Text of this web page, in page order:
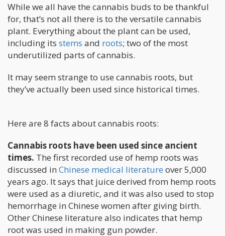
While we all have the cannabis buds to be thankful
for, that’s not all there is to the versatile cannabis
plant. Everything about the plant can be used,
including its stems and roots; two of the most
underutilized parts of cannabis.
It may seem strange to use cannabis roots, but
they’ve actually been used since historical times.
Here are 8 facts about cannabis roots:
Cannabis roots have been used since ancient
times. The first recorded use of hemp roots was
discussed in Chinese medical literature over 5,000
years ago. It says that juice derived from hemp roots
were used as a diuretic, and it was also used to stop
hemorrhage in Chinese women after giving birth.
Other Chinese literature also indicates that hemp
root was used in making gun powder.